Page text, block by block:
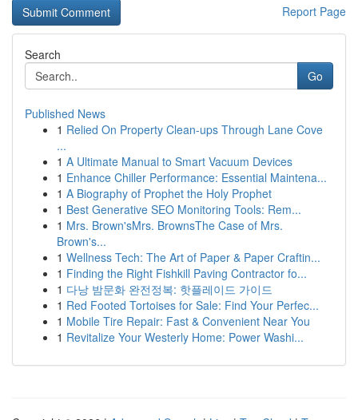
Report Page
Search
Go
Published News
1 Relied On Property Clean-ups Through Lane Cove
...
1 A Ultimate Manual to Smart Vacuum Devices
1 Enhance Chiller Performance: Essential Maintena...
1 A Biography of Prophet the Holy Prophet
1 Best Generative SEO Monitoring Tools: Rem...
1 Mrs. Brown'sMrs. BrownsThe Case of Mrs.
Brown's...
1 Wellness Tech: The Art of Paper & Paper Craftin...
1 Finding the Right Fishkill Paving Contractor fo...
1 다낭 밤문화 완전정복: 핫플레이드 가이드
1 Red Footed Tortoises for Sale: Find Your Perfec...
1 Mobile Tire Repair: Fast & Convenient Near You
1 Revitalize Your Westerly Home: Power Washi...